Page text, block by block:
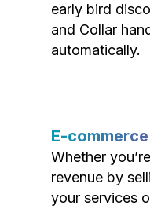
early bird
and Collar
automatically.
E-commerce
Whether
revenue by
your services